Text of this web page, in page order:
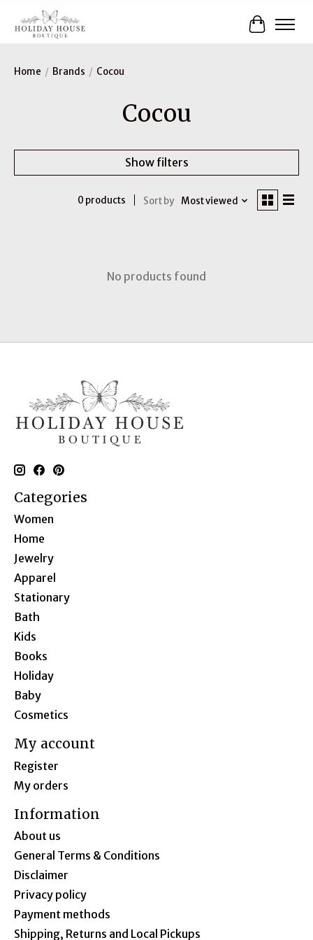
Cart
Home / Brands / Cocou
Cocou
Show filters
0 products Sort by Most viewed
No products found
Categories
Women
Home
Jewelry
Apparel
Stationary
Bath
Kids
Books
Holiday
Baby
Cosmetics
My account
Register
My orders
Information
About us
General Terms & Conditions
Disclaimer
Privacy policy
Payment methods
Shipping, Returns and Local Pickups